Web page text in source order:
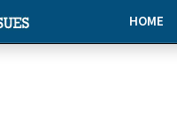
HOME